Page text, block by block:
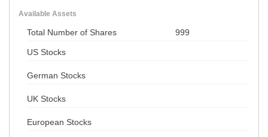
Available Assets
Total Number of Shares 999
US Stocks
German Stocks
UK Stocks
European Stocks